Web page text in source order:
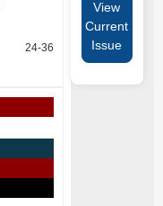
24-36
View
Current
Issue